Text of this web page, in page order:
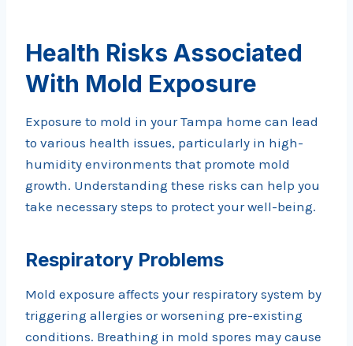
Health Risks Associated
With Mold Exposure
Exposure to mold in your Tampa home can lead
to various health issues, particularly in high-
humidity environments that promote mold
growth. Understanding these risks can help you
take necessary steps to protect your well-being.
Respiratory Problems
Mold exposure affects your respiratory system by
triggering allergies or worsening pre-existing
conditions. Breathing in mold spores may cause